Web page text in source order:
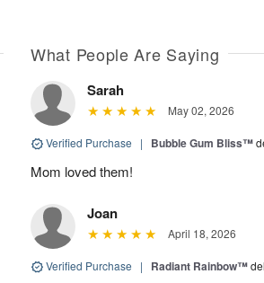
What People Are Saying
Sarah
May 02, 2026
Verified Purchase | Bubble Gum Bliss™
Mom loved them!
Joan
April 18, 2026
Verified Purchase | Radiant Rainbow™